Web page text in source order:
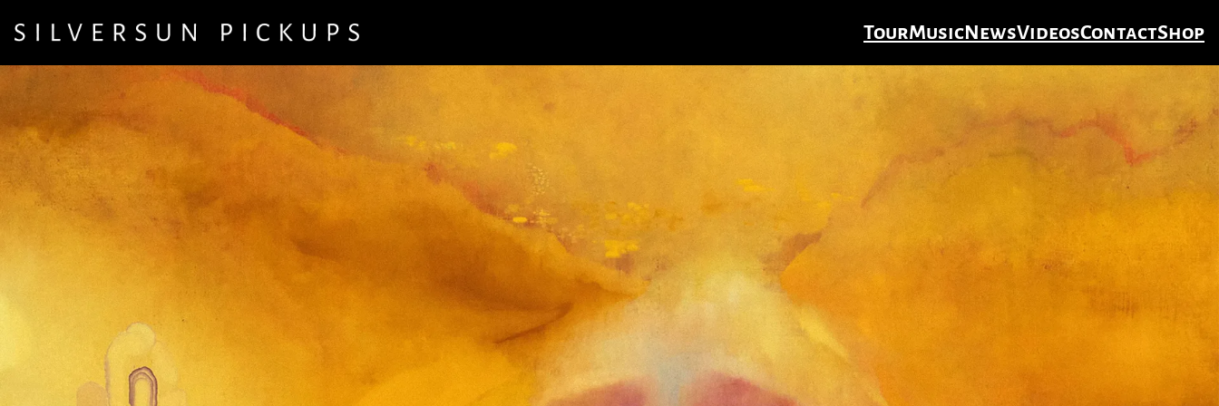
TourMusicNewsVideosContactShop